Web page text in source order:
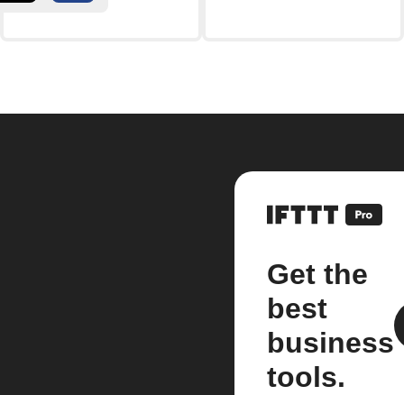
Get the
best
business
tools.